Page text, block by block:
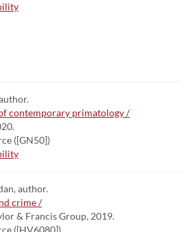
contemporary primatology /
([GN50])
author.
crime /
& Francis Group, 2019.
([HV6080])